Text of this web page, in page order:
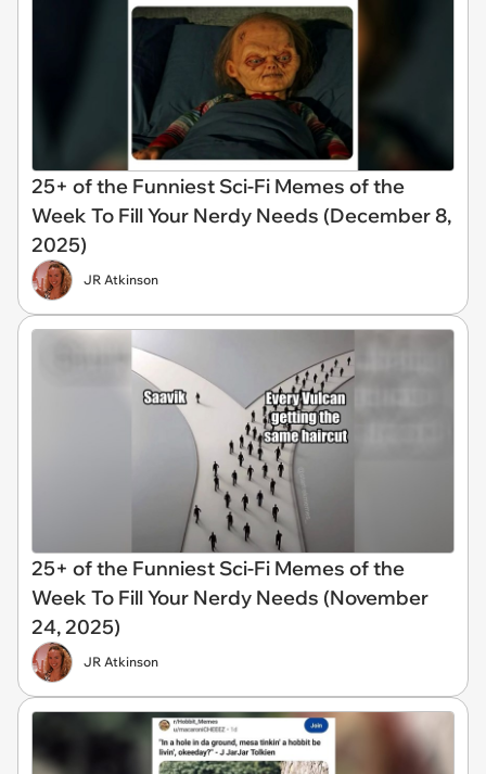
25+ of the Funniest Sci-Fi Memes of the
Week To Fill Your Nerdy Needs (December 8,
2025)
JR Atkinson
25+ of the Funniest Sci-Fi Memes of the
Week To Fill Your Nerdy Needs (November
24, 2025)
JR Atkinson